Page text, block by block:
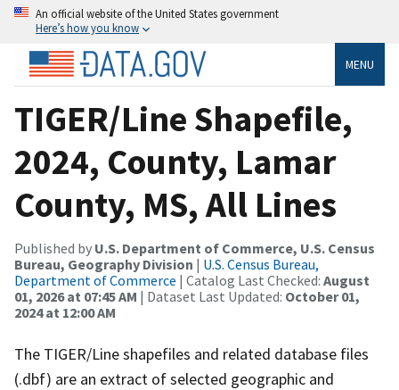
An official website of the United States government
Here’s how you know
MENU
TIGER/Line Shapefile,
2024, County, Lamar
County, MS, All Lines
Published by U.S. Department of Commerce, U.S. Census
Bureau, Geography Division | U.S. Census Bureau,
Department of Commerce | Catalog Last Checked: August
01, 2026 at 07:45 AM | Dataset Last Updated: October 01,
2024 at 12:00 AM
The TIGER/Line shapefiles and related database files
(.dbf) are an extract of selected geographic and